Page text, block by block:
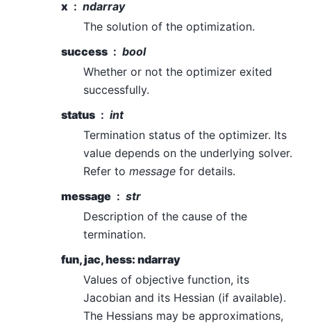
x
ndarray
The solution of the optimization.
success
bool
Whether or not the optimizer exited
successfully.
status
int
Termination status of the optimizer. Its
value depends on the underlying solver.
Refer to message for details.
message
str
Description of the cause of the
termination.
fun, jac, hess: ndarray
Values of objective function, its
Jacobian and its Hessian (if available).
The Hessians may be approximations,